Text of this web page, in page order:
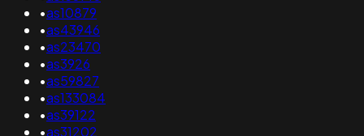
•as10879
•as43946
•as23470
•as3926
•as59827
•as133084
•as39122
•as31202